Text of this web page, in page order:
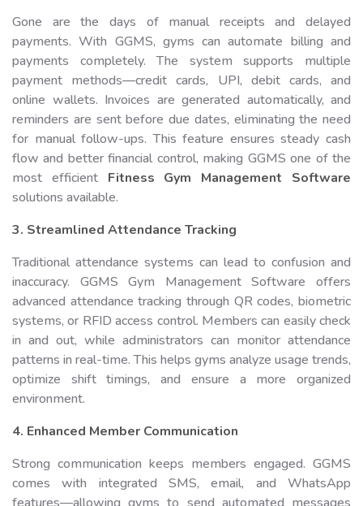
Gone are the days of manual receipts and delayed
payments. With GGMS, gyms can automate billing and
payments completely. The system supports multiple
payment methods—credit cards, UPI, debit cards, and
online wallets. Invoices are generated automatically, and
reminders are sent before due dates, eliminating the need
for manual follow-ups. This feature ensures steady cash
flow and better financial control, making GGMS one of the
most efficient Fitness Gym Management Software
solutions available.
3. Streamlined Attendance Tracking
Traditional attendance systems can lead to confusion and
inaccuracy. GGMS Gym Management Software offers
advanced attendance tracking through QR codes, biometric
systems, or RFID access control. Members can easily check
in and out, while administrators can monitor attendance
patterns in real-time. This helps gyms analyze usage trends,
optimize shift timings, and ensure a more organized
environment.
4. Enhanced Member Communication
Strong communication keeps members engaged. GGMS
comes with integrated SMS, email, and WhatsApp